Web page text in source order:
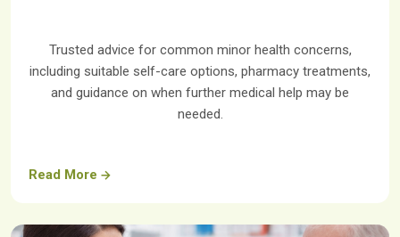
Trusted advice for common minor health concerns,
including suitable self-care options, pharmacy treatments,
and guidance on when further medical help may be
needed.
Read More